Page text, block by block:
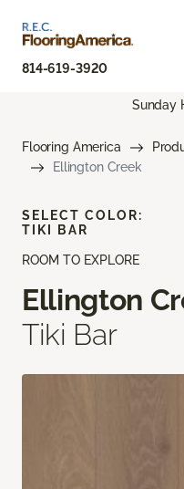
814-619-3920
Sunday
Flooring America
Ellington Creek
ROOM TO EXPLORE
Ellington
Tiki Bar
SELECT COLOR:
TIKI BAR